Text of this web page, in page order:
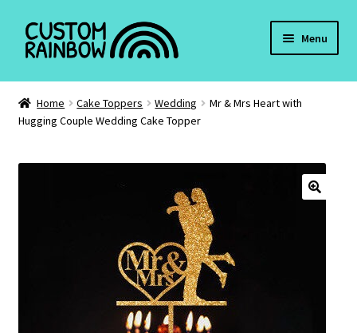
Skip
to
Skip
to
Menu
Cake Toppers
Pet Tags
Christmas
Home Cake Toppers Wedding
Mr & Mrs Heart with
Hugging Couple Wedding Cake Topper